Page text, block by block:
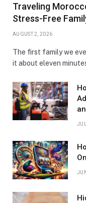
Traveling
Stress-Free
AUGUST 2, 2026
The first family we
it about eleven